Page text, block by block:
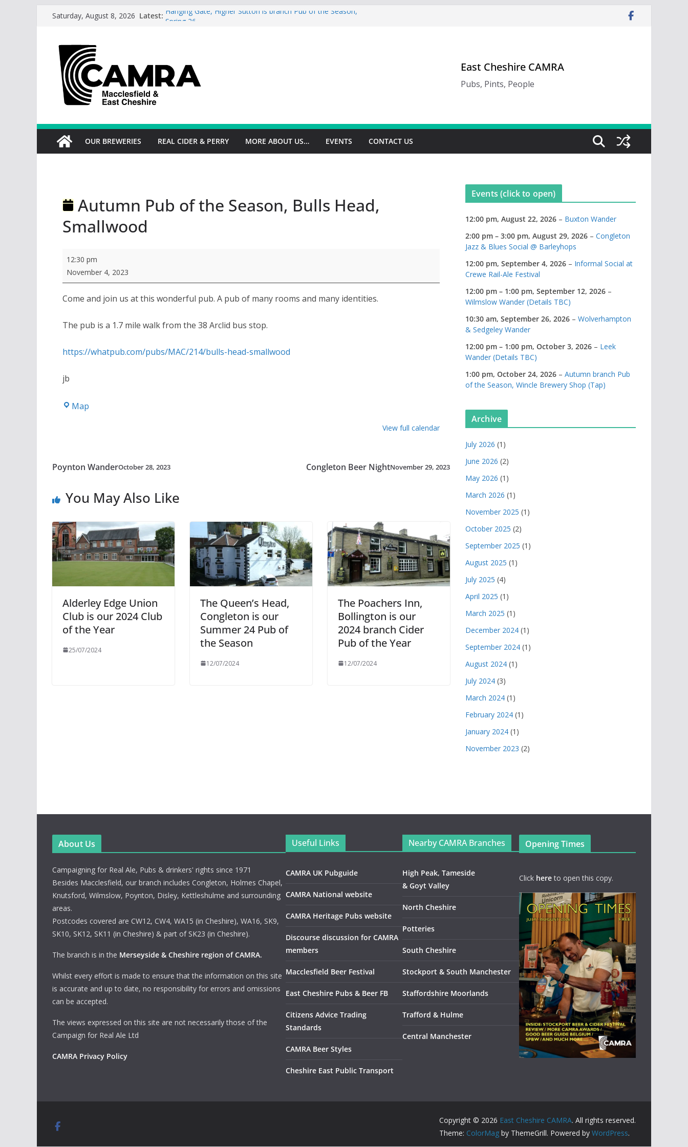
SkipSaturday, August 8, 2026 Latest: Hanging Gate, Higher Sutton is branch Pub of the Season,
season.
Cotton Tree Bollington is 2026 branch Pub of the Year
RedWillow, Macclesfield is branch Cider Pub of the Year
East Cheshire CAMRA
Pubs, Pints, People
OUR BREWERIES REAL CIDER & PERRY MORE ABOUT US… EVENTS CONTACT US
Autumn Pub of the Season, Bulls Head,
Smallwood
Autumn
Pub
of
the
Bulls
Smallwood
12:30 pm
November 4, 2023
Come and join us at this wonderful pub. A pub of many rooms and many identities.
The pub is a 1.7 mile walk from the 38 Arclid bus stop.
https://whatpub.com/pubs/MAC/214/bulls-head-smallwood
jb
Map
View full calendar
Poynton WanderOctober 28, 2023 Congleton Beer NightNovember 29, 2023
You May Also Like
Alderley Edge Union
Club is our 2024 Club
of the Year
25/07/2024
The Queen’s Head,
Congleton is our
Summer 24 Pub of
the Season
12/07/2024
The Poachers Inn,
Bollington is our
2024 branch Cider
Pub of the Year
12/07/2024
Events (click to open)
12:00 pm, August 22, 2026 – Buxton Wander
2:00 pm – 3:00 pm, August 29, 2026 – Congleton
Jazz & Blues Social @ Barleyhops
12:00 pm, September 4, 2026 – Informal Social at
Crewe Rail-Ale Festival
12:00 pm – 1:00 pm, September 12, 2026 –
Wilmslow Wander (Details TBC)
10:30 am, September 26, 2026 – Wolverhampton
& Sedgeley Wander
12:00 pm – 1:00 pm, October 3, 2026 – Leek
Wander (Details TBC)
1:00 pm, October 24, 2026 – Autumn branch Pub
of the Season, Wincle Brewery Shop (Tap)
Archive
July 2026 (1)
June 2026 (2)
May 2026 (1)
March 2026 (1)
November 2025 (1)
October 2025 (2)
September 2025 (1)
August 2025 (1)
July 2025 (4)
April 2025 (1)
March 2025 (1)
December 2024 (1)
September 2024 (1)
August 2024 (1)
July 2024 (3)
March 2024 (1)
February 2024 (1)
January 2024 (1)
November 2023 (2)
About Us
Campaigning for Real Ale, Pubs & drinkers' rights since 1971
Besides Macclesfield, our branch includes Congleton, Holmes Chapel,
Knutsford, Wilmslow, Poynton, Disley, Kettleshulme and surrounding
areas.
Postcodes covered are CW12, CW4, WA15 (in Cheshire), WA16, SK9,
SK10, SK12, SK11 (in Cheshire) & part of SK23 (in Cheshire).
The branch is in the Merseyside & Cheshire region of CAMRA.
Whilst every effort is made to ensure that the information on this site
is accurate and up to date, no responsibility for errors and omissions
can be accepted.
The views expressed on this site are not necessarily those of the
Campaign for Real Ale Ltd
CAMRA Privacy Policy
Useful Links
CAMRA UK Pubguide
CAMRA National website
CAMRA Heritage Pubs website
Discourse discussion for CAMRA
members
Macclesfield Beer Festival
East Cheshire Pubs & Beer FB
Citizens Advice Trading
Standards
CAMRA Beer Styles
Cheshire East Public Transport
Nearby CAMRA Branches
High Peak, Tameside
& Goyt Valley
North Cheshire
Potteries
South Cheshire
Stockport & South Manchester
Staffordshire Moorlands
Trafford & Hulme
Central Manchester
Opening Times
Click hereto open this copy.
Copyright © 2026 East Cheshire CAMRA. All rights reserved.
Theme: ColorMag by ThemeGrill. Powered by WordPress.